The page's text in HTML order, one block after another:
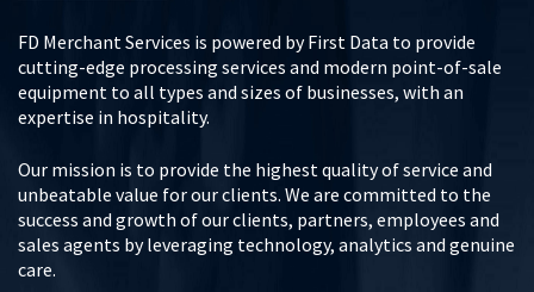
FD Merchant Services is powered by First Data to provide
cutting-edge processing services and modern point-of-sale
equipment to all types and sizes of businesses, with an
expertise in hospitality.
Our mission is to provide the highest quality of service and
unbeatable value for our clients. We are committed to the
success and growth of our clients, partners, employees and
sales agents by leveraging technology, analytics and genuine
care.